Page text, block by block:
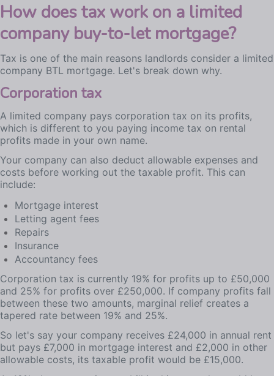
How does tax work on a limited
company buy-to-let mortgage?
Tax is one of the main reasons landlords consider a limited
company BTL mortgage. Let's break down why.
Corporation tax
A limited company pays corporation tax on its profits,
which is different to you paying income tax on rental
profits made in your own name.
Your company can also deduct allowable expenses and
costs before working out the taxable profit. This can
include:
Mortgage interest
Letting agent fees
Repairs
Insurance
Accountancy fees
Corporation tax is currently 19% for profits up to £50,000
and 25% for profits over £250,000. If company profits fall
between these two amounts, marginal relief creates a
tapered rate between 19% and 25%.
So let's say your company receives £24,000 in annual rent
but pays £7,000 in mortgage interest and £2,000 in other
allowable costs, its taxable profit would be £15,000.